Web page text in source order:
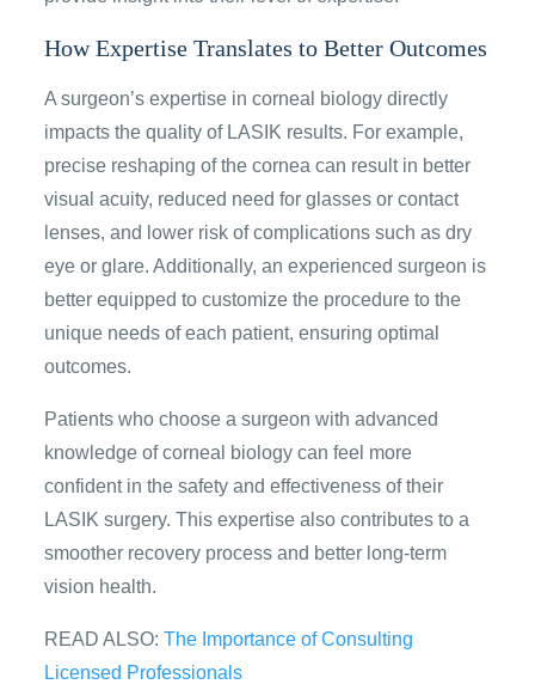
How Expertise Translates to Better Outcomes
A surgeon’s expertise in corneal biology directly
impacts the quality of LASIK results. For example,
precise reshaping of the cornea can result in better
visual acuity, reduced need for glasses or contact
lenses, and lower risk of complications such as dry
eye or glare. Additionally, an experienced surgeon is
better equipped to customize the procedure to the
unique needs of each patient, ensuring optimal
outcomes.
Patients who choose a surgeon with advanced
knowledge of corneal biology can feel more
confident in the safety and effectiveness of their
LASIK surgery. This expertise also contributes to a
smoother recovery process and better long-term
vision health.
READ ALSO:The Importance of Consulting
Licensed Professionals